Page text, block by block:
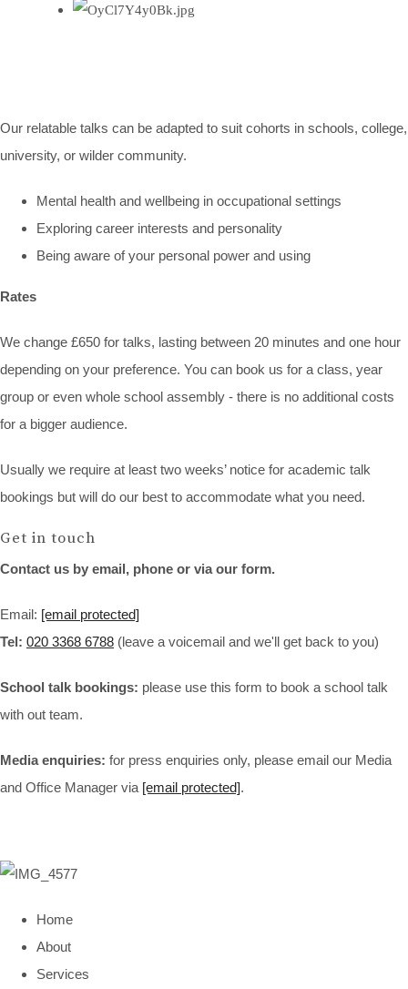
Our relatable talks can be adapted to suit cohorts in schools, college,
university, or wilder community.
Mental health and wellbeing in occupational settings
Exploring career interests and personality
Being aware of your personal power and using
Rates
We change £650 for talks, lasting between 20 minutes and one hour
depending on your preference. You can book us for a class, year
group or even whole school assembly - there is no additional costs
for a bigger audience.
Usually we require at least two weeks’ notice for academic talk
bookings but will do our best to accommodate what you need.
Get in touch
Contact us by email, phone or via our form.
Email: [email protected]
Tel: 020 3368 6788 (leave a voicemail and we'll get back to you)
School talk bookings: please use this form to book a school talk
with out team.
Media enquiries: for press enquiries only, please email our Media
and Office Manager via [email protected].
Home
About
Services